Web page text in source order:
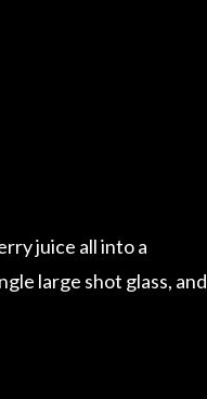
juice all into a
large shot glass, and